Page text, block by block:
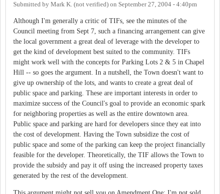
Submitted by Mark K. (not verified) on September 27, 2004 - 4:40pm
Although I'm generally a critic of TIFs, see the minutes of the
Council meeting from Sept 7, such a financing arrangement can give
the local government a great deal of leverage with the developer to
get the kind of development best suited to the community. TIFs
might work well with the concepts for Parking Lots 2 & 5 in Chapel
Hill -- so goes the argument. In a nutshell, the Town doesn't want to
give up ownership of the lots, and wants to create a great deal of
public space and parking. These are important interests in order to
maximize success of the Council's goal to provide an economic spark
for neighboring properties as well as the entire downtown area.
Public space and parking are hard for developers since they eat into
the cost of development. Having the Town subsidize the cost of
public space and some of the parking can keep the project financially
feasible for the developer. Theoretically, the TIF allows the Town to
provide the subsidy and pay it off using the increased property taxes
generated by the rest of the development.